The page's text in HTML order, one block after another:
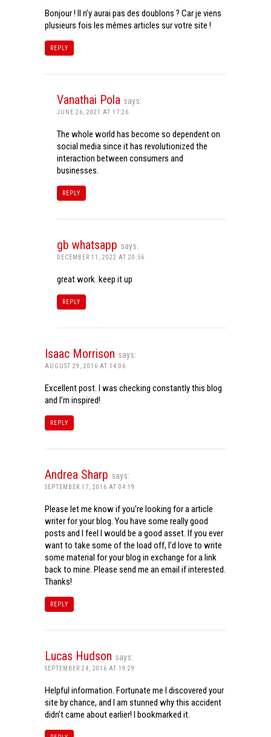
Bonjour ! Il n’y aurai pas des doublons ? Car je viens
plusieurs fois les mêmes articles sur votre site !
REPLY
Vanathai Pola says:
JUNE 26, 2021 AT 17:26
The whole world has become so dependent on
social media since it has revolutionized the
interaction between consumers and
businesses.
REPLY
gb whatsapp says:
DECEMBER 11, 2022 AT 20:56
great work. keep it up
REPLY
Isaac Morrison says:
AUGUST 29, 2016 AT 14:06
Excellent post. I was checking constantly this blog
and I’m inspired!
REPLY
Andrea Sharp says:
SEPTEMBER 17, 2016 AT 04:19
Please let me know if you’re looking for a article
writer for your blog. You have some really good
posts and I feel I would be a good asset. If you ever
want to take some of the load off, I’d love to write
some material for your blog in exchange for a link
back to mine. Please send me an email if interested.
Thanks!
REPLY
Lucas Hudson says:
SEPTEMBER 24, 2016 AT 19:29
Helpful information. Fortunate me I discovered your
site by chance, and I am stunned why this accident
didn’t came about earlier! I bookmarked it.